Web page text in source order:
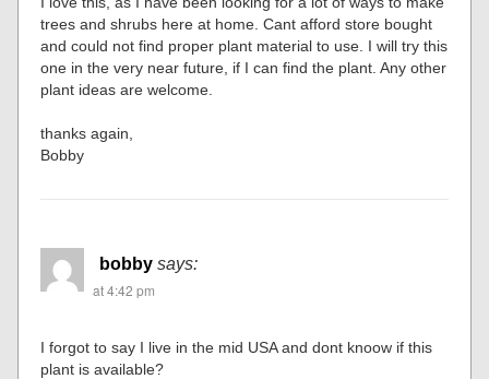
trees and shrubs here at home. Cant afford store bought
and could not find proper plant material to use. I will try this
one in the very near future, if I can find the plant. Any other
plant ideas are welcome.
thanks again,
Bobby
bobby says:
at 4:42 pm
I forgot to say I live in the mid USA and dont knoow if this
plant is available?